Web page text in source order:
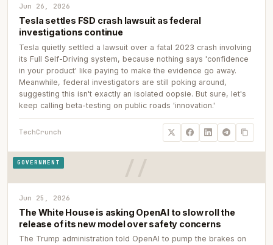
Jun 26, 2026
Tesla settles FSD crash lawsuit as federal
investigations continue
Tesla quietly settled a lawsuit over a fatal 2023 crash involving
its Full Self-Driving system, because nothing says 'confidence
in your product' like paying to make the evidence go away.
Meanwhile, federal investigators are still poking around,
suggesting this isn't exactly an isolated oopsie. But sure, let's
keep calling beta-testing on public roads 'innovation.'
TechCrunch
GOVERNMENT
Jun 25, 2026
The White House is asking OpenAI to slow roll the
release of its new model over safety concerns
The Trump administration told OpenAI to pump the brakes on